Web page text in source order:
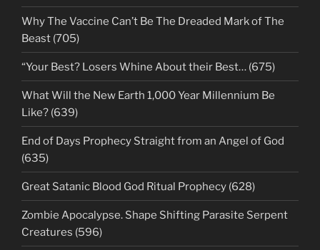
Why The Vaccine Can’t Be The Dreaded Mark of The
Beast (705)
“Your Best? Losers Whine About their Best… (675)
What Will the New Earth 1,000 Year Millennium Be
Like? (639)
End of Days Prophecy Straight from an Angel of God
(635)
Great Satanic Blood God Ritual Prophecy (628)
Zombie Apocalypse. Shape Shifting Parasite Serpent
Creatures (596)